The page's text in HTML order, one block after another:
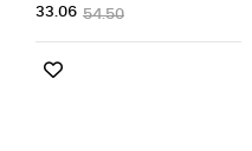
54.50
33.06